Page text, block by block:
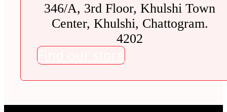
346/A, 3rd Floor, Khulshi Town
Center, Khulshi, Chattogram.
4202
Find our store